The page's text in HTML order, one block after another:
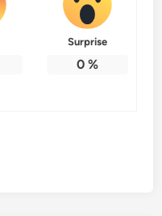
Surprise
0%